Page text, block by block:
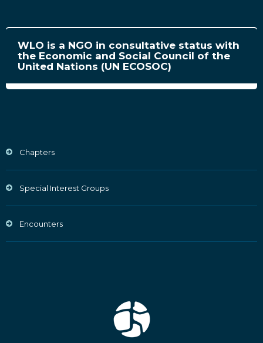
WLO is a NGO in consultative status with
the Economic and Social Council of the
United Nations (UN ECOSOC)
Chapters
Special Interest Groups
Encounters